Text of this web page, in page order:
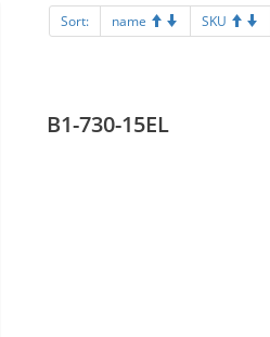
Sort: name SKU
B1-730-15EL